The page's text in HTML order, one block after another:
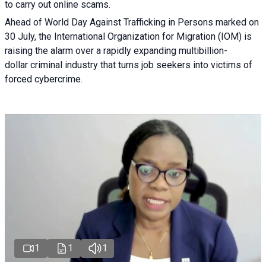
to carry out online scams.
Ahead of World Day Against Trafficking in Persons marked on
30 July, the International Organization for Migration (IOM) is
raising the alarm over a rapidly expanding multibillion-
dollar criminal industry that turns job seekers into victims of
forced cybercrime.
1 1 1